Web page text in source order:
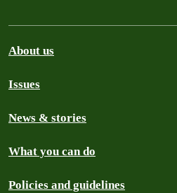
About us
Issues
News & stories
What you can do
Policies and guidelines